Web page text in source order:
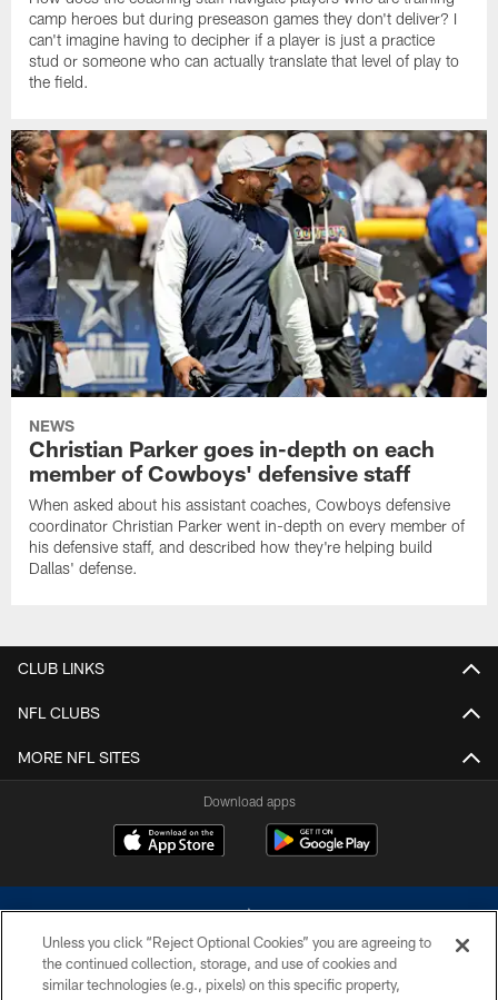
camp heroes but during preseason games they don't deliver? I
can't imagine having to decipher if a player is just a practice
stud or someone who can actually translate that level of play to
the field.
NEWS
Christian Parker goes in-depth on each
member of Cowboys' defensive staff
When asked about his assistant coaches, Cowboys defensive
coordinator Christian Parker went in-depth on every member of
his defensive staff, and described how they're helping build
Dallas' defense.
CLUB LINKS
NFL CLUBS
MORE NFL SITES
Download apps
Unless you click “Reject Optional Cookies” you are agreeing to
the continued collection, storage, and use of cookies and
similar technologies (e.g., pixels) on this specific property,